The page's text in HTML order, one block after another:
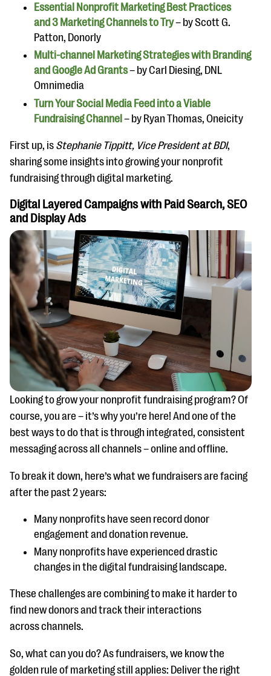
Essential Nonprofit Marketing Best Practices
and 3 Marketing Channels to Try– by Scott G.
Patton, Donorly
Multi-channel Marketing Strategies with Branding
and Google Ad Grants– by Carl Diesing, DNL
Omnimedia
Turn Your Social Media Feed into a Viable
Fundraising Channel– by Ryan Thomas, Oneicity
First up, is Stephanie Tippitt, Vice President at BDI,
sharing some insights into growing your nonprofit
fundraising through digital marketing.
Digital Layered Campaigns with Paid Search, SEO
and Display Ads
Looking to grow your nonprofit fundraising program? Of
course, you are – it’s why you’re here! And one of the
best ways to do that is through integrated, consistent
messaging across all channels – online and offline.
To break it down, here’s what we fundraisers are facing
after the past 2 years:
Many nonprofits have seen record donor
engagement and donation revenue.
Many nonprofits have experienced drastic
changes in the digital fundraising landscape.
These challenges are combining to make it harder to
find new donors and track their interactions
across channels.
So, what can you do? As fundraisers, we know the
golden rule of marketing still applies: Deliver the right